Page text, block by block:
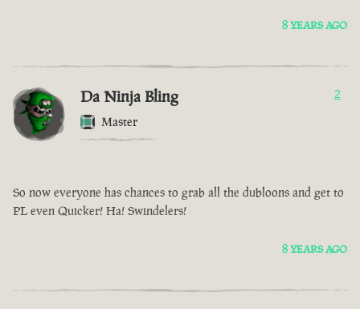
8 YEARS AGO
Da Ninja Bling
Master
2
So now everyone has chances to grab all the dubloons and get to
PL even Quicker! Ha! Swindelers!
8 YEARS AGO